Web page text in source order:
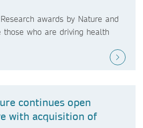
awards by Nature and
those who are driving health
continues open
with acquisition of